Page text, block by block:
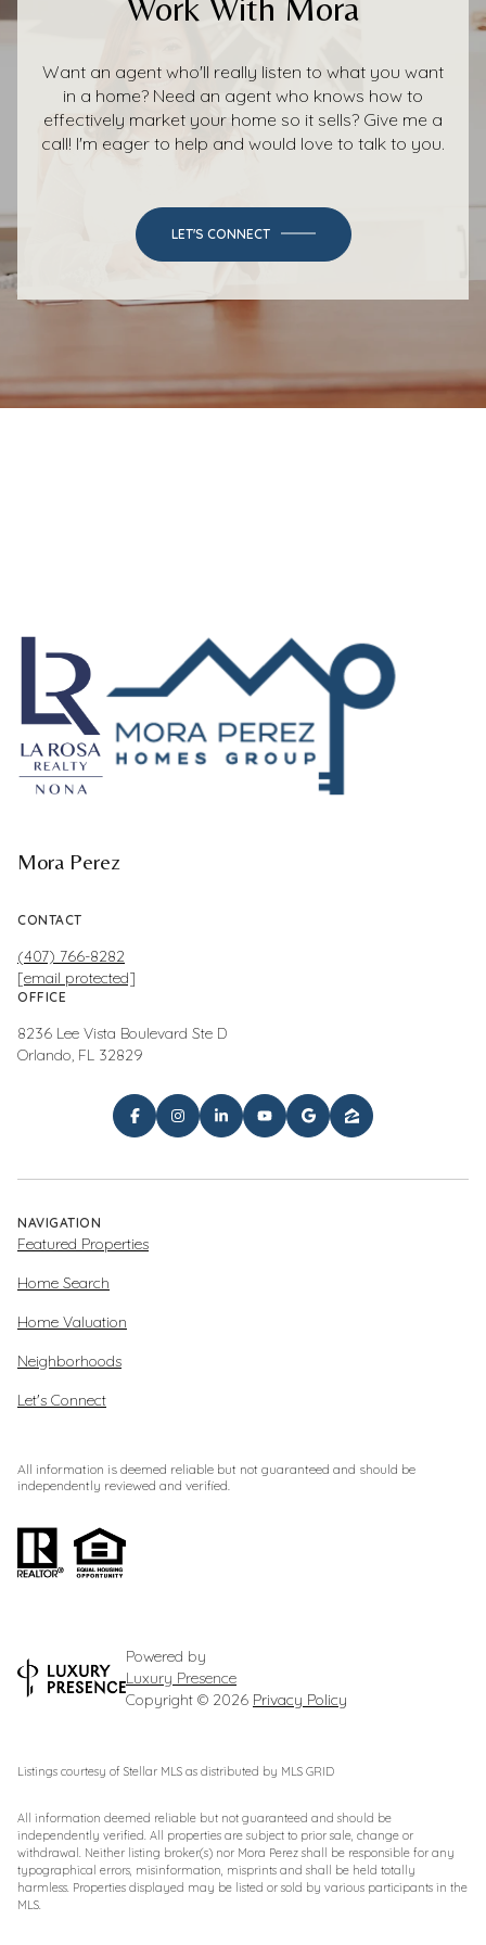
Work With Mora
Want an agent who'll really listen to what you want
in a home? Need an agent who knows how to
effectively market your home so it sells? Give me a
call! I'm eager to help and would love to talk to you.
LET'S CONNECT
Mora Perez
CONTACT
(407) 766-8282
[email protected]
OFFICE
8236 Lee Vista Boulevard Ste D
Orlando, FL 32829
NAVIGATION
Featured Properties
Home Search
Home Valuation
Neighborhoods
Let's Connect
All information is deemed reliable but not guaranteed and should be
independently reviewed and verified.
Powered by
Luxury Presence
Copyright © 2026 Privacy Policy
Listings courtesy of Stellar MLS as distributed by MLS GRID
All information deemed reliable but not guaranteed and should be
independently verified. All properties are subject to prior sale, change or
withdrawal. Neither listing broker(s) nor Mora Perez shall be responsible for any
typographical errors, misinformation, misprints and shall be held totally
harmless. Properties displayed may be listed or sold by various participants in the
MLS.